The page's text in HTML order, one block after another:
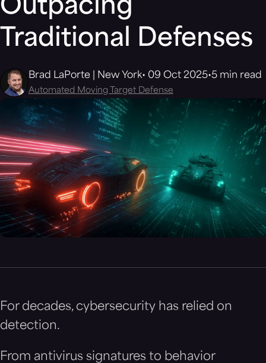
Outpacing
Traditional Defenses
Brad LaPorte | New York 09 Oct 2025 5 min read
Automated Moving Target Defense
For decades, cybersecurity has relied on
detection.
From antivirus signatures to behavior